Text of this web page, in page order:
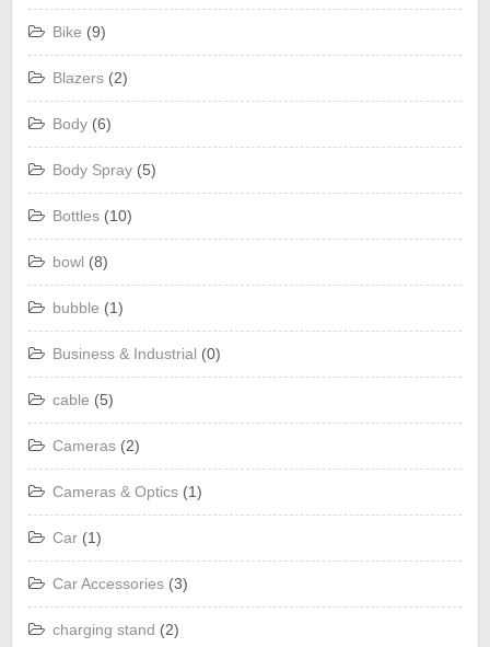
Bike (9)
Blazers (2)
Body (6)
Body Spray (5)
Bottles (10)
bowl (8)
bubble (1)
Business & Industrial (0)
cable (5)
Cameras (2)
Cameras & Optics (1)
Car (1)
Car Accessories (3)
charging stand (2)